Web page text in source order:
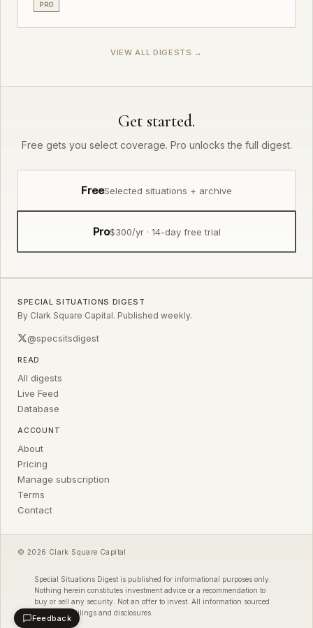
PRO
VIEW ALL DIGESTS →
Get started.
Free gets you select coverage. Pro unlocks the full digest.
FreeSelected situations + archive
Pro$300/yr · 14-day free trial
SPECIAL SITUATIONS DIGEST
By Clark Square Capital. Published weekly.
@specsitsdigest
READ
All digests
Live Feed
Database
ACCOUNT
About
Pricing
Manage subscription
Terms
Contact
© 2026 Clark Square Capital
Special Situations Digest is published for informational purposes only.
Nothing herein constitutes investment advice or a recommendation to
buy or sell any security. Not an offer to invest. All information sourced
from public filings and disclosures.
Feedback